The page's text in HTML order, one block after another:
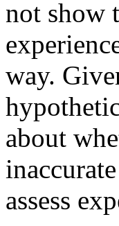
not show
way.
about
assess